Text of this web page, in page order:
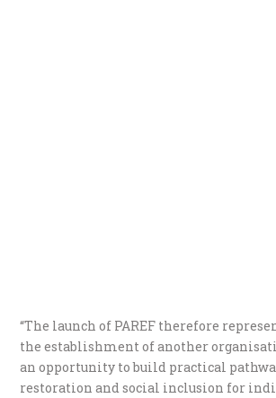
“The launch of PAREF therefore
the establishment of another
an opportunity to build practical
restoration and social inclusion for